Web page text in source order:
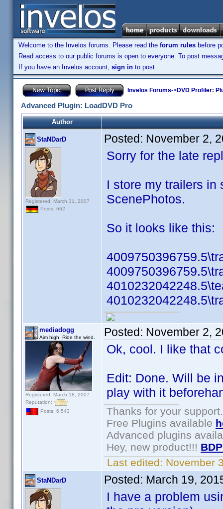
Welcome to the Invelos forums. Please read the forum rules before
Read access to our public forums is open to everyone. To post
If you have an Invelos account, sign in to post.
Invelos Forums->DVD Profiler:
Advanced Plugin: LoadDVD Pro
Author
StaNDarD
Registered: March 31, 2007
Posts: 662
Posted: November 2,
Sorry for the late
I store my trailers in
ScenePhotos.
So it looks like this:
mediadogg
Aim high. Ride the wind.
Registered: March 18, 2007
Reputation:
Posts: 6,543
Posted: November 2,
Ok, cool. I like that
Edit: Done. Will be
play with it
Thanks for your support.
Free Plugins available
Advanced plugins
Hey, new product!!!
Last edited: November
StaNDarD Posted: March 19,
I have a problem